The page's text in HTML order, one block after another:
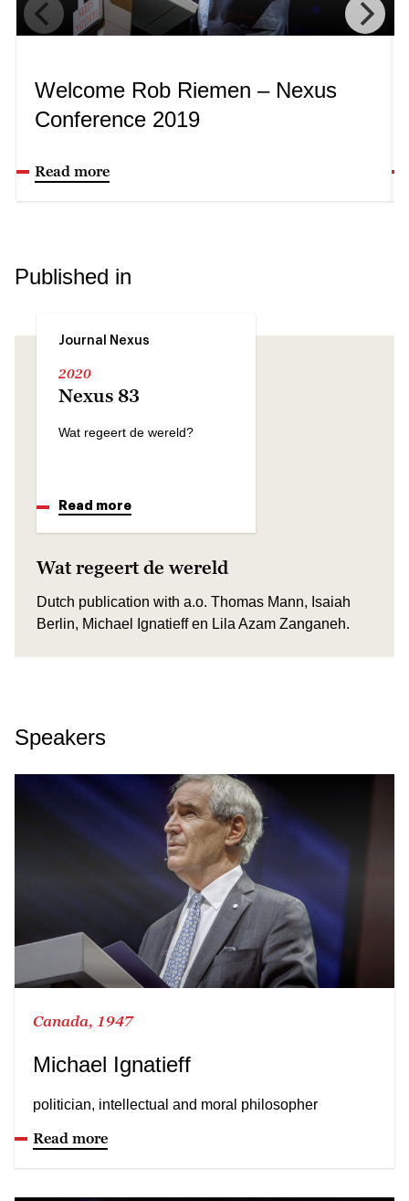
Welcome Rob Riemen – Nexus
Conference 2019
Read more
Published in
Journal Nexus
2020
Nexus 83
Wat regeert de wereld?
Read more
Wat regeert de wereld
Dutch publication with a.o. Thomas Mann, Isaiah
Berlin, Michael Ignatieff en Lila Azam Zanganeh.
Speakers
Canada, 1947
Michael Ignatieff
politician, intellectual and moral philosopher
Read more